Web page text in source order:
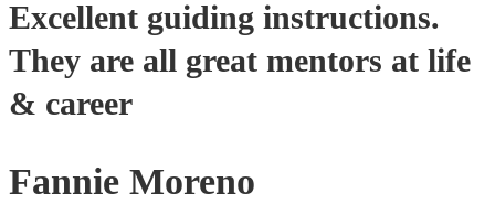
Excellent guiding instructions.
They are all great mentors at life
& career
Fannie Moreno